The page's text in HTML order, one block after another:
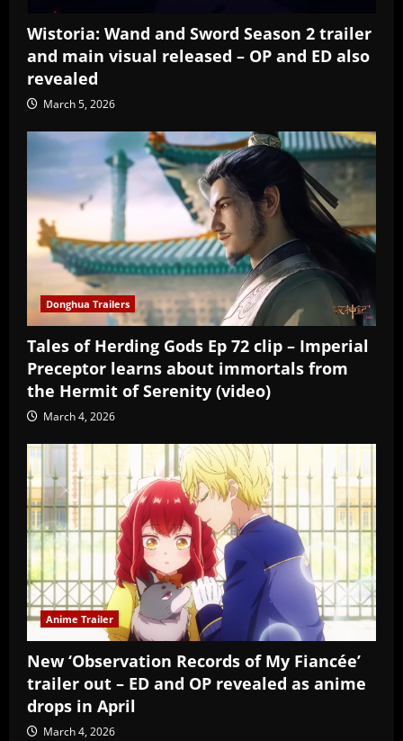
Wistoria: Wand and Sword Season 2 trailer
and main visual released – OP and ED also
revealed
March 5, 2026
Donghua Trailers
Tales of Herding Gods Ep 72 clip – Imperial
Preceptor learns about immortals from
the Hermit of Serenity (video)
March 4, 2026
Anime Trailer
New ‘Observation Records of My Fiancée’
trailer out – ED and OP revealed as anime
drops in April
March 4, 2026